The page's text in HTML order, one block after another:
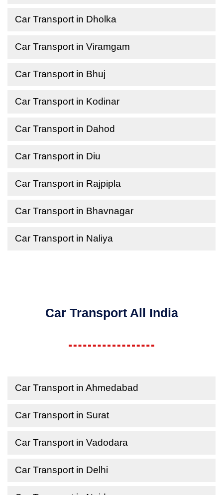
Car Transport in Dholka
Car Transport in Viramgam
Car Transport in Bhuj
Car Transport in Kodinar
Car Transport in Dahod
Car Transport in Diu
Car Transport in Rajpipla
Car Transport in Bhavnagar
Car Transport in Naliya
Car Transport All India
Car Transport in Ahmedabad
Car Transport in Surat
Car Transport in Vadodara
Car Transport in Delhi